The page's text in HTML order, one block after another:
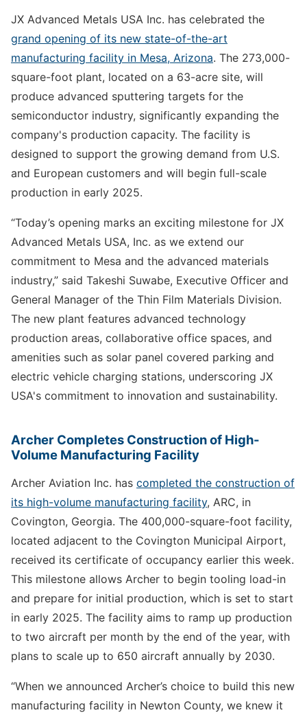
JX Advanced Metals USA Inc. has celebrated the
grand opening of its new state-of-the-art
manufacturing facility in Mesa, Arizona. The 273,000-
square-foot plant, located on a 63-acre site, will
produce advanced sputtering targets for the
semiconductor industry, significantly expanding the
company's production capacity. The facility is
designed to support the growing demand from U.S.
and European customers and will begin full-scale
production in early 2025.
“Today’s opening marks an exciting milestone for JX
Advanced Metals USA, Inc. as we extend our
commitment to Mesa and the advanced materials
industry,” said Takeshi Suwabe, Executive Officer and
General Manager of the Thin Film Materials Division.
The new plant features advanced technology
production areas, collaborative office spaces, and
amenities such as solar panel covered parking and
electric vehicle charging stations, underscoring JX
USA's commitment to innovation and sustainability.
Archer Completes Construction of High-
Volume Manufacturing Facility
Archer Aviation Inc. has completed the construction of
its high-volume manufacturing facility, ARC, in
Covington, Georgia. The 400,000-square-foot facility,
located adjacent to the Covington Municipal Airport,
received its certificate of occupancy earlier this week.
This milestone allows Archer to begin tooling load-in
and prepare for initial production, which is set to start
in early 2025. The facility aims to ramp up production
to two aircraft per month by the end of the year, with
plans to scale up to 650 aircraft annually by 2030.
“When we announced Archer’s choice to build this new
manufacturing facility in Newton County, we knew it